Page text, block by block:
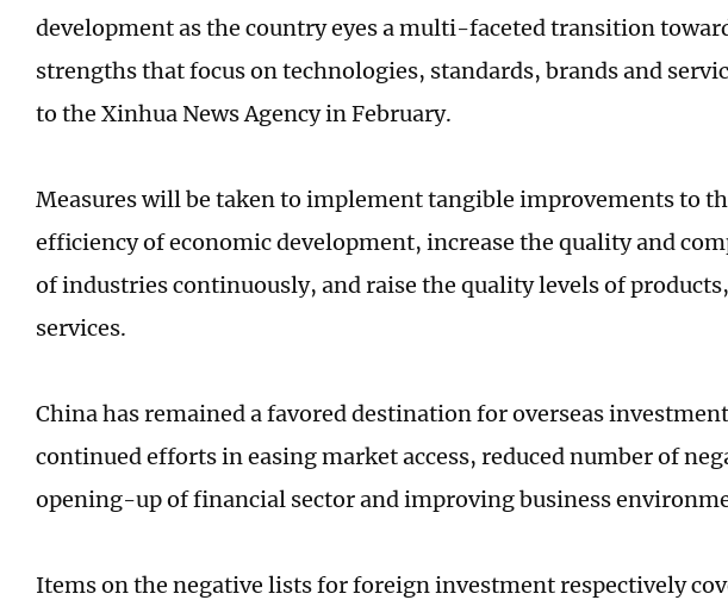
development as the country eyes a multi-faceted transition
strengths that focus on technologies, standards, brands and
to the Xinhua News Agency in February.
Measures will be taken to implement tangible improvements to
efficiency of economic development, increase the quality and
of industries continuously, and raise the quality levels of
services.
China has remained a favored destination for overseas
continued efforts in easing market access, reduced number of
opening-up of financial sector and improving business
Items on the negative lists for foreign investment respectively